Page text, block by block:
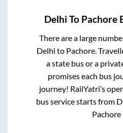
Delhi To Pachore
There are a large
Delhi to Pachore.
a state bus or a
promises each bus
journey! RailYatri’s
bus service starts from
Pachore